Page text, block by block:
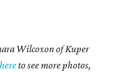
Wilcoxon of Kuper
hereto see more photos,